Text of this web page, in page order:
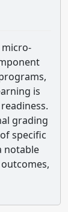
is
grading
specific
notable